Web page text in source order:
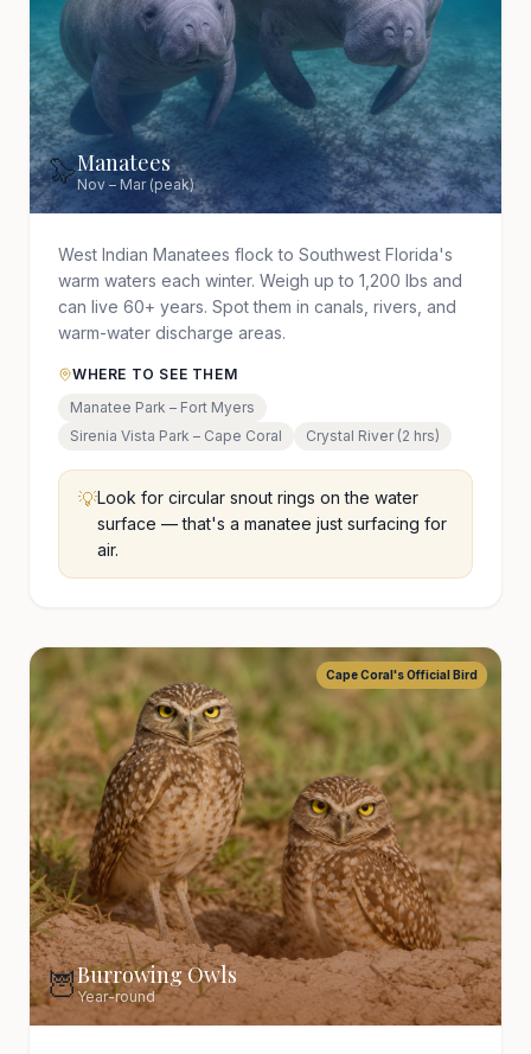
🦭Manatees
Nov – Mar (peak)
West Indian Manatees flock to Southwest Florida's
warm waters each winter. Weigh up to 1,200 lbs and
can live 60+ years. Spot them in canals, rivers, and
warm-water discharge areas.
WHERE TO SEE THEM
Manatee Park – Fort Myers
Sirenia Vista Park – Cape Coral
Crystal River (2 hrs)
💡Look for circular snout rings on the water
surface — that's a manatee just surfacing for
air.
🦉Burrowing Owls
Year-round
Cape Coral's Official Bird